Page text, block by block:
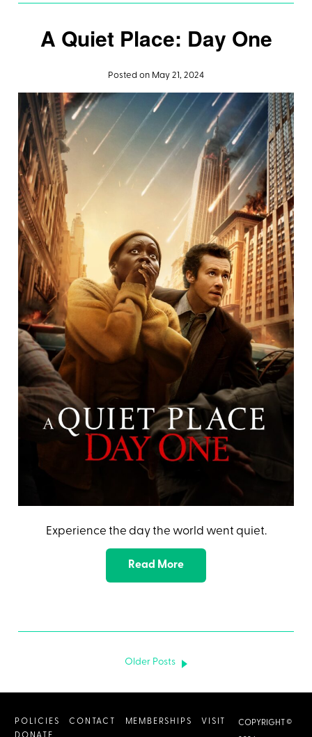
A Quiet Place: Day One
Posted on May 21, 2024
Experience the day the world went quiet.
Read More
Older Posts
POLICIES CONTACT MEMBERSHIPS
VISIT
COPYRIGHT ©